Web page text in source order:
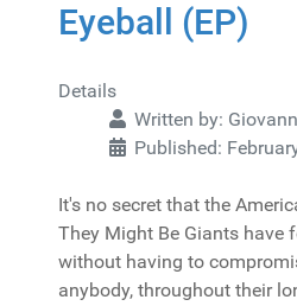
Eyeball (EP)
Details
Written by:
Published:
It's no secret that the
They Might Be Giants have
without having to
anybody, throughout their